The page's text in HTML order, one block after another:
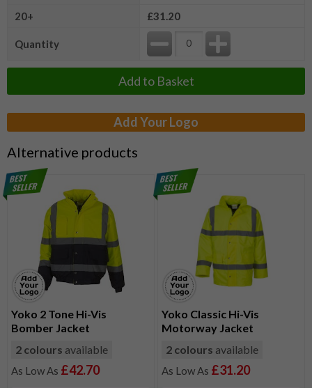
20+
£31.20
Quantity
Add to Basket
Add Your Logo
Alternative products
Yoko 2 Tone Hi-Vis
Bomber Jacket
2 colours available
£42.70
Yoko Classic Hi-Vis
Motorway Jacket
2 colours available
£31.20